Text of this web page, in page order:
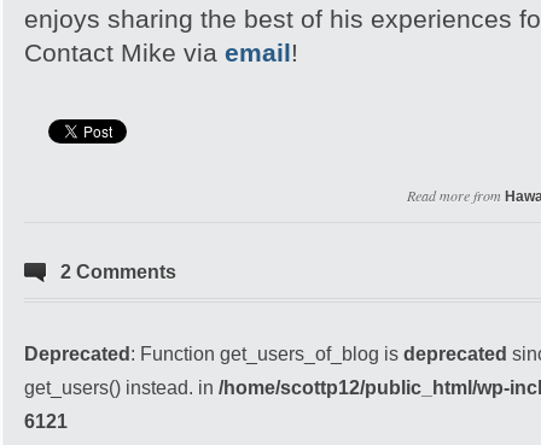
enjoys sharing the best of his experiences
Contact Mike via email!
Read more from
2 Comments
Deprecated: Function get_users_of_blog is deprecated
get_users() instead. in /home/scottp12/public_html/wp-
6121